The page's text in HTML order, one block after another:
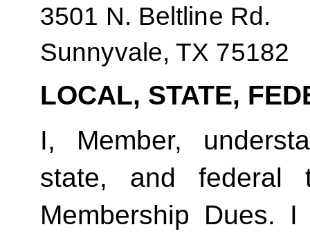
3501 N. Beltline Rd.
Sunnyvale, TX 75182
LOCAL, STATE,
I, Member,
state, and federal
Membership Dues.